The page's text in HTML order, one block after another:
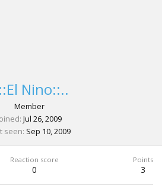
Nino::..
Member
Jul 26, 2009
seen Sep 10, 2009
Reaction score
0
Points
3